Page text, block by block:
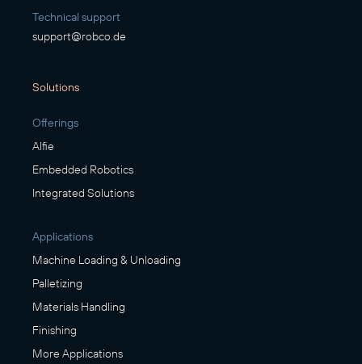
Technical support
support@robco.de
Solutions
Offerings
Alfie
Embedded Robotics
Integrated Solutions
Applications
Machine Loading & Unloading
Palletizing
Materials Handling
Finishing
More Applications